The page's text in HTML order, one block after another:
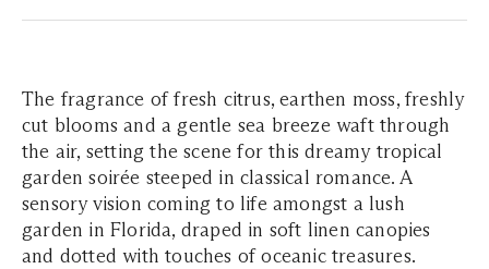
The fragrance of fresh citrus, earthen moss, freshly
cut blooms and a gentle sea breeze waft through
the air, setting the scene for this dreamy tropical
garden soirée steeped in classical romance. A
sensory vision coming to life amongst a lush
garden in Florida, draped in soft linen canopies
and dotted with touches of oceanic treasures.